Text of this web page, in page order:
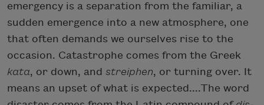
emergency is a separation from the familiar, a
sudden emergence into a new atmosphere, one
that often demands we ourselves rise to the
occasion. Catastrophe comes from the Greek
kata, or down, and streiphen, or turning over. It
means an upset of what is expected....The word